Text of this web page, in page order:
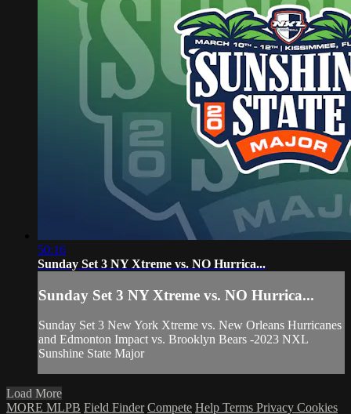
50:16
Sunday Set 3 NY Xtreme vs. NO Hurrica...
Sunday Set 3 NY Xtreme vs. NO Hurrica...
Sunday Set 3 New York Xtreme vs. New Orleans Hurricanes
and Edmonton Impact vs. Brooklyn Bears -2023 NXL
Sunshine State Major
Load More
MORE MLPB Field Finder Compete Help Terms Privacy Cookies